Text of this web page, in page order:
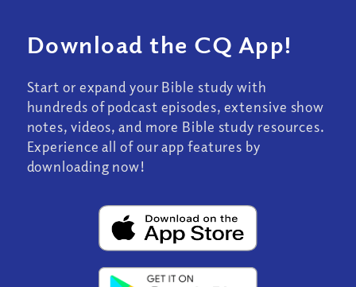
Download the CQ App!
Start or expand your Bible study with
hundreds of podcast episodes, extensive show
notes, videos, and more Bible study resources.
Experience all of our app features by
downloading now!